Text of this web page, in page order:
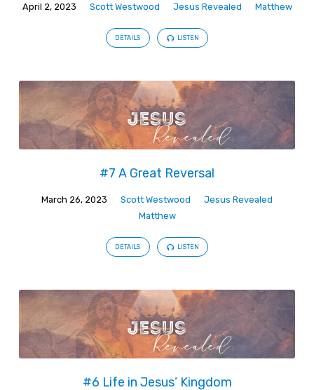
April 2, 2023 Scott Westwood Jesus Revealed Matthew
DETAILS LISTEN
#7 A Great Reversal
March 26, 2023 Scott Westwood
Jesus Revealed
Matthew
DETAILS LISTEN
#6 Life in Jesus’ Kingdom